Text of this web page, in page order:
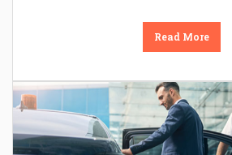
Read More